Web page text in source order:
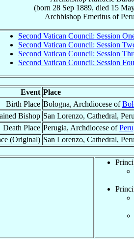
(born 28 Sep 1889, died 15
Archbishop Emeritusof
Second Vatican Council: Session
Second Vatican Council: Session
Second Vatican Council: Session
Second Vatican Council: Session
Event Place
Birth Place Bologna, Archdiocese of
Bishop San Lorenzo, Cathedral,
Death Place Perugia, Archdiocese of
(Original) San Lorenzo, Cathedral,